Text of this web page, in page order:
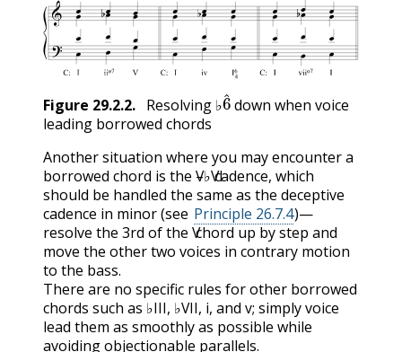
Figure 29.2.2. Resolving ♭6 down when voice
leading borrowed chords
Another situation where you may encounter a
borrowed chord is the
V
V
–♭ VI
VI
cadence, which
should be handled the same as the deceptive
cadence in minor (see Principle 26.7.4)—
resolve the 3rd of the
V
V
chord up by step and
move the other two voices in contrary motion
to the bass.
There are no specific rules for other borrowed
chords such as ♭ III
III, ♭ VII
VII, i
i, and v
v; simply voice
lead them as smoothly as possible while
avoiding objectionable parallels.